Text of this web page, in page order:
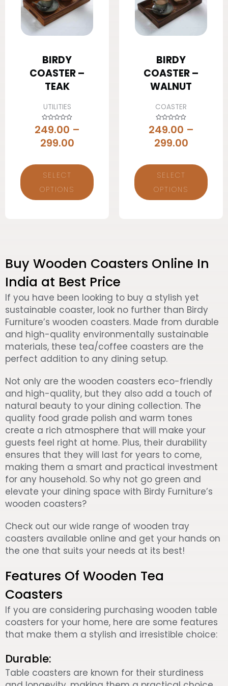
BIRDY
COASTER –
TEAK
UTILITIES
Rated
0
of
5
249.00 –
299.00
SELECT
OPTIONS
BIRDY
COASTER –
WALNUT
COASTER
Rated
0
of
5
249.00 –
299.00
SELECT
OPTIONS
Buy Wooden Coasters Online In
India at Best Price
If you have been looking to buy a stylish yet
sustainable coaster, look no further than Birdy
Furniture’s wooden coasters. Made from durable
and high-quality environmentally sustainable
materials, these tea/coffee coasters are the
perfect addition to any dining setup.
Not only are the wooden coasters eco-friendly
and high-quality, but they also add a touch of
natural beauty to your dining collection. The
quality food grade polish and warm tones
create a rich atmosphere that will make your
guests feel right at home. Plus, their durability
ensures that they will last for years to come,
making them a smart and practical investment
for any household. So why not go green and
elevate your dining space with Birdy Furniture’s
wooden coasters?
Check out our wide range of wooden tray
coasters available online and get your hands on
the one that suits your needs at its best!
Features Of Wooden Tea
Coasters
If you are considering purchasing wooden table
coasters for your home, here are some features
that make them a stylish and irresistible choice:
Durable:
Table coasters are known for their sturdiness